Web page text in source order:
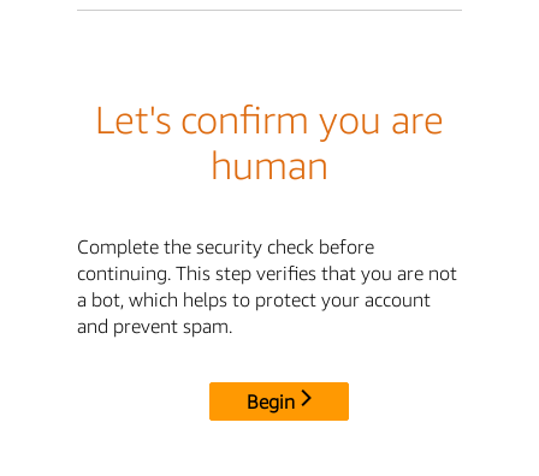
Let's confirm you are
human
Complete the security check before
continuing. This step verifies that you are not
a bot, which helps to protect your account
and prevent spam.
Begin